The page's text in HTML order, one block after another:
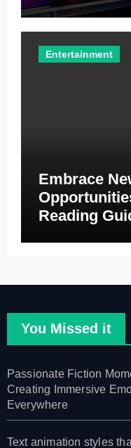
Entertainment
Embrace
Reading
You Missed it
Passionate Fiction
Creating Immersive
Everywhere
Text animation styles